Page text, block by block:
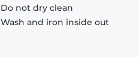
Do not dry clean
Wash and iron inside out